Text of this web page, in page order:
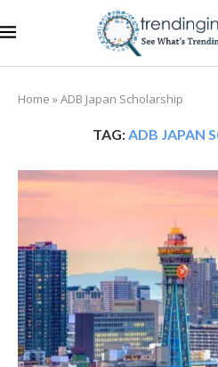
Home »ADB Japan Scholarship
TAG:ADB JAPAN